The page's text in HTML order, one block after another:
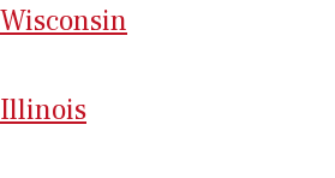
Wisconsin
Illinois